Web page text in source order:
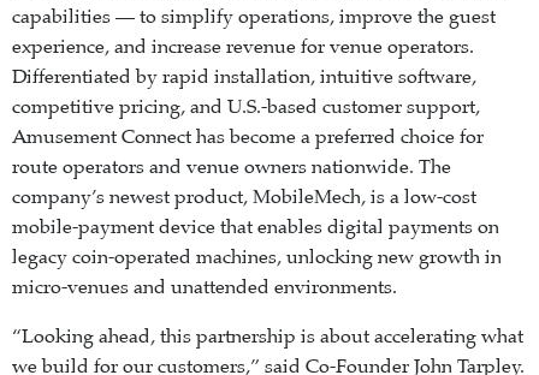
capabilities — to simplify operations, improve the guest
experience, and increase revenue for venue operators.
Differentiated by rapid installation, intuitive software,
competitive pricing, and U.S.-based customer support,
Amusement Connect has become a preferred choice for
route operators and venue owners nationwide. The
company’s newest product, MobileMech, is a low-cost
mobile-payment device that enables digital payments on
legacy coin-operated machines, unlocking new growth in
micro-venues and unattended environments.
“Looking ahead, this partnership is about accelerating what
we build for our customers,” said Co-Founder John Tarpley.